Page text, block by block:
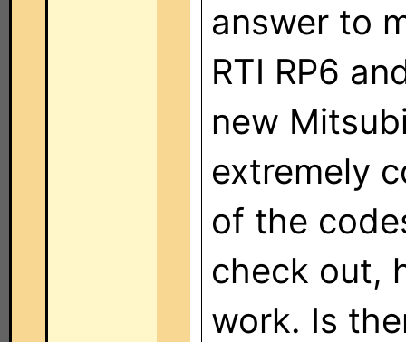
answer to
RTI RP6
new
extremely
of the
check out,
work. Is